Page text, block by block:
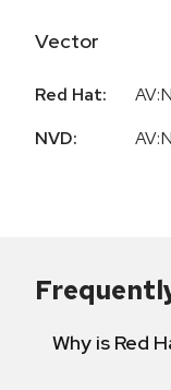
Vector
Red Hat:
NVD:
Why is Red